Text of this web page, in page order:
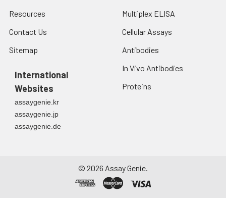
Resources
Contact Us
Sitemap
International
Websites
assaygenie.kr
assaygenie.jp
assaygenie.de
Multiplex ELISA
Cellular Assays
Antibodies
In Vivo Antibodies
Proteins
© 2026 Assay Genie.